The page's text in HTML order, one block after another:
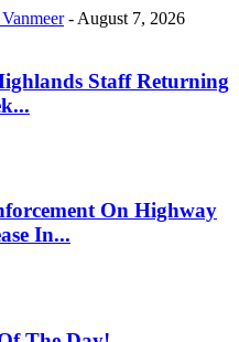
- August 7, 2026
Staff Returning
On Highway
In...